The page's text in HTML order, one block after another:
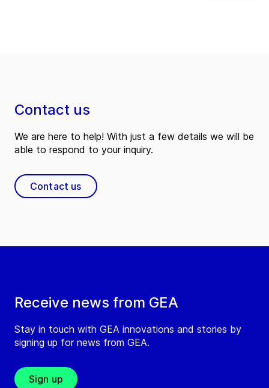
Receive news from GEA
Stay in touch with GEA innovations and stories by
signing up for news from GEA.
Sign up
Contact us
We are here to help! With just a few details we will be
able to respond to your inquiry.
Contact us